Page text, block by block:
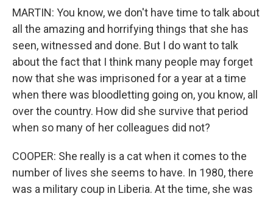
MARTIN: You know, we don't have time to talk about
all the amazing and horrifying things that she has
seen, witnessed and done. But I do want to talk
about the fact that I think many people may forget
now that she was imprisoned for a year at a time
when there was bloodletting going on, you know, all
over the country. How did she survive that period
when so many of her colleagues did not?
COOPER: She really is a cat when it comes to the
number of lives she seems to have. In 1980, there
was a military coup in Liberia. At the time, she was